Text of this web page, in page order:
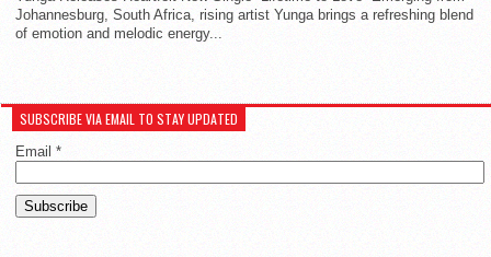
Johannesburg, South Africa, rising artist Yunga brings a refreshing blend
of emotion and melodic energy...
SUBSCRIBE VIA EMAIL TO STAY UPDATED
Email *